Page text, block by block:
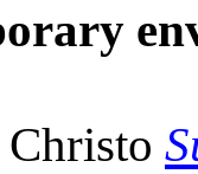
Christo